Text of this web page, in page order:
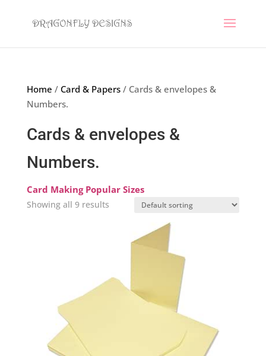
Home / Card & Papers/ Cards & envelopes &
Numbers.
Cards & envelopes &
Numbers.
Card Making Popular Sizes
Showing all 9 results